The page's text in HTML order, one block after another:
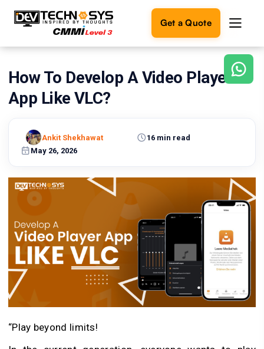
Get a Quote
Ready
build
Let's
turn
into
Get in
Touch
How To Develop A Video Player
App Like VLC?
May 26, 2026
16 min read
Ankit Shekhawat
“Play beyond limits!